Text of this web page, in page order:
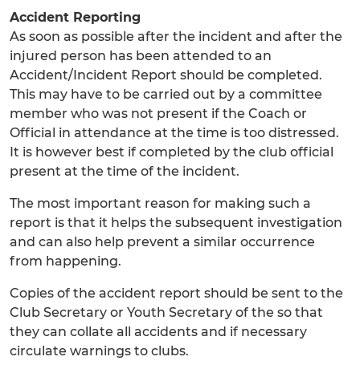
Accident Reporting
As soon as possible after the incident and after the
injured person has been attended to an
Accident/Incident Report should be completed.
This may have to be carried out by a committee
member who was not present if the Coach or
Official in attendance at the time is too distressed.
It is however best if completed by the club official
present at the time of the incident.
The most important reason for making such a
report is that it helps the subsequent investigation
and can also help prevent a similar occurrence
from happening.
Copies of the accident report should be sent to the
Club Secretary or Youth Secretary of the so that
they can collate all accidents and if necessary
circulate warnings to clubs.